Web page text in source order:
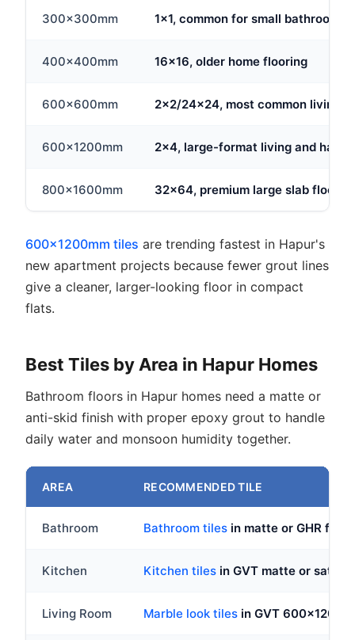
300x300mm 1x1, common for small bathrooms
400x400mm 16x16, older home flooring
600x600mm 2x2/24x24, most common living
600x1200mm 2x4, large-format living and hall
800x1600mm 32x64, premium large slab
600x1200mm tiles are trending fastest in Hapur's
new apartment projects because fewer grout lines
give a cleaner, larger-looking floor in compact
flats.
Best Tiles by Area in Hapur Homes
Bathroom floors in Hapur homes need a matte or
anti-skid finish with proper epoxy grout to handle
daily water and monsoon humidity together.
AREA RECOMMENDED TILE
Bathroom Bathroom tiles in matte or GHR
Kitchen Kitchen tiles in GVT matte or satin,
Living Room Marble look tiles in GVT